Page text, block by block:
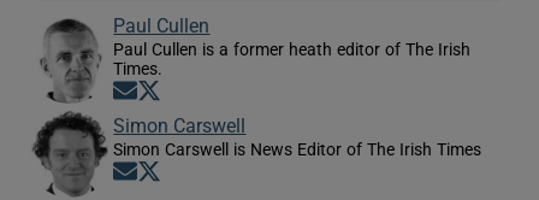
Paul Cullen
Paul Cullen is a former heath editor of The Irish
Times.
Opens in new window
Simon Carswell
Simon Carswell is News Editor of The Irish Times
Opens in new window